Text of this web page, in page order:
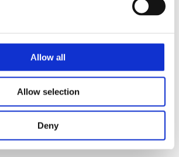
Allow all
Allow selection
Deny